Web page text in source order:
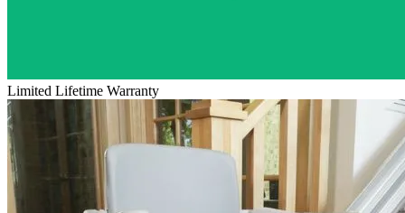
Limited Lifetime Warranty